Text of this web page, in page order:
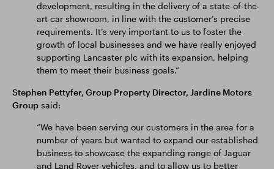
development, resulting in the delivery of a state-of-the-
art car showroom, in line with the customer’s precise
requirements. It’s very important to us to foster the
growth of local businesses and we have really enjoyed
supporting Lancaster plc with its expansion, helping
them to meet their business goals.”
Stephen Pettyfer, Group Property Director, Jardine Motors
Group said:
“We have been serving our customers in the area for a
number of years but wanted to expand our established
business to showcase the expanding range of Jaguar
and Land Rover vehicles, and to allow us to better